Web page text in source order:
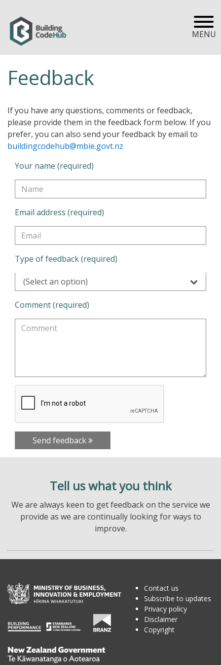
MENU
Feedback
If you have any questions, comments or feedback,
please provide them in the feedback form below. If you
prefer, you can also send your feedback by email to
buildingcodehub@mbie.govt.nz
Your name (required)
Email address (required)
Type of feedback (required)
(Select an option)
Comment (required)
Send feedback
Tell us what you think
We are always keen to get feedback on the service we
provide as we are continually looking for ways to
improve.
Te
Contact us
Subscribe to updates
Privacy policy
Disclaimer
Copyright